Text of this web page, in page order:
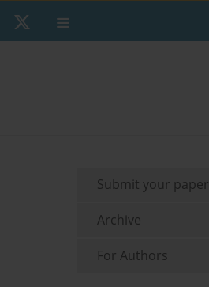
Submit your paper
Archive
For Authors